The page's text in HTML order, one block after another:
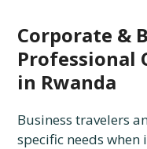
Corporate &
Professional
in Rwanda
Business travelers
specific needs